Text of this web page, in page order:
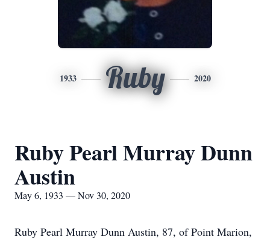
1933 Ruby 2020
Ruby Pearl Murray Dunn
Austin
May 6, 1933 — Nov 30, 2020
Ruby Pearl Murray Dunn Austin, 87, of Point Marion,